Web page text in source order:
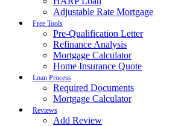
Adjustable Rate Mortgage
Free Tools
Pre-Qualification Letter
Refinance Analysis
Mortgage Calculator
Home Insurance Quote
Loan Process
Required Documents
Mortgage Calculator
Reviews
Add Review